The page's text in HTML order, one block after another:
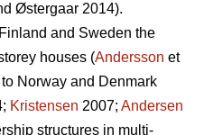
Østergaar 2014).
and Sweden the
houses (Andersson et
Norway and Denmark
Kristensen 2007; Andersen
structures in multi-